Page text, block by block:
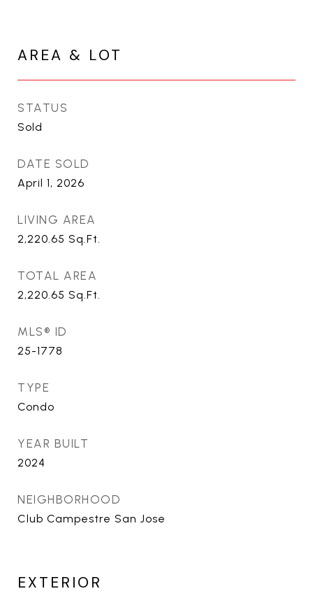
AREA & LOT
STATUS
Sold
DATE SOLD
April 1, 2026
LIVING AREA
2,220.65 Sq.Ft.
TOTAL AREA
2,220.65 Sq.Ft.
MLS® ID
25-1778
TYPE
Condo
YEAR BUILT
2024
NEIGHBORHOOD
Club Campestre San Jose
EXTERIOR